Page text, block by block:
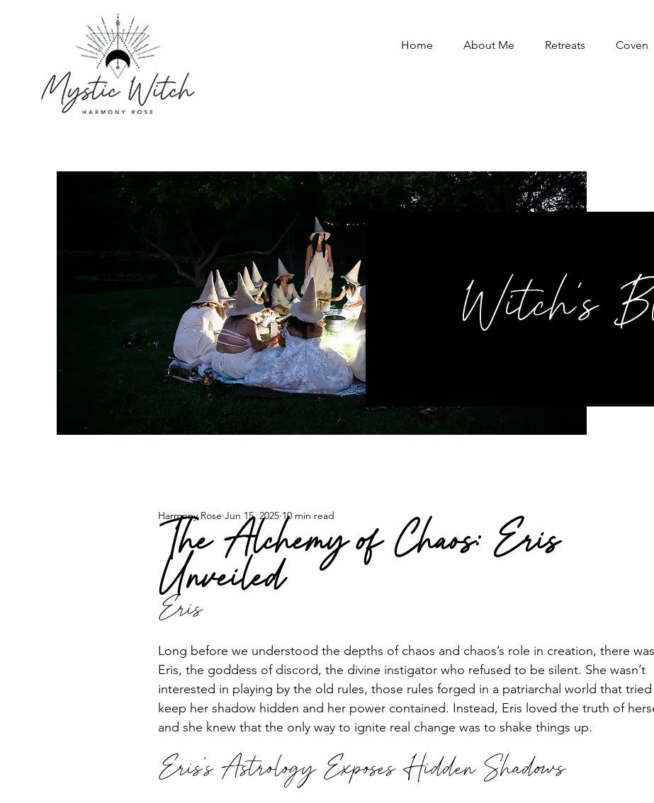
Home About Me Retreats Coven
Witch's
The Alchemy of Chaos: Eris
Unveiled
Harmony Rose Jun 15, 2025 10 min read
Eris
Long before we understood the depths of chaos and chaos’s role in creation, there was
Eris, the goddess of discord, the divine instigator who refused to be silent. She wasn’t
interested in playing by the old rules, those rules forged in a patriarchal world that
keep her shadow hidden and her power contained. Instead, Eris loved the truth of
and she knew that the only way to ignite real change was to shake things up.
Eris’s Astrology Exposes Hidden Shadows